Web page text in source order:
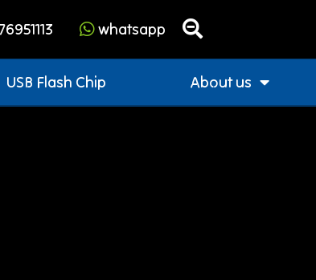
whatsapp
USB Flash Chip About us